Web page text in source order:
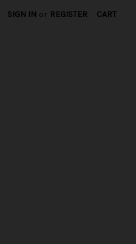
SIGN IN or REGISTER CART